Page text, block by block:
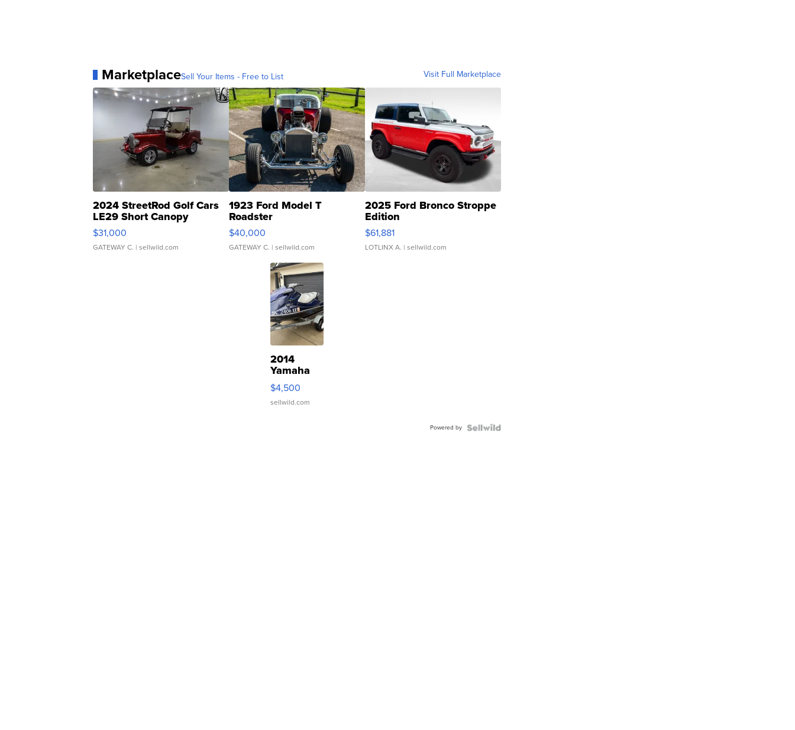
MarketplaceSell Your Items - Free to List Visit Full Marketplace
2024 StreetRod Golf Cars
LE29 Short Canopy
$31,000
GATEWAY C. | sellwild.com
1923 Ford Model T
Roadster
$40,000
GATEWAY C. | sellwild.com
2025 Ford Bronco Stroppe
Edition
$61,881
LOTLINX A. | sellwild.com
2014
Yamaha
VX Deluxe
$4,500
sellwild.com
Powered by